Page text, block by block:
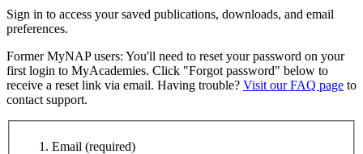
Sign in to access your saved publications, downloads, and email
preferences.
Former MyNAP users: You'll need to reset your password on your
first login to MyAcademies. Click "Forgot password" below to
receive a reset link via email. Having trouble? Visit our FAQ page to
contact support.
Email (required)